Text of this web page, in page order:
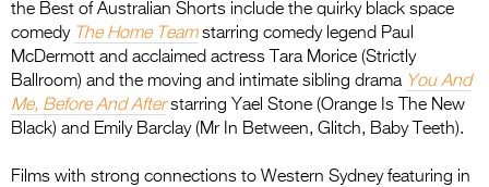
the Best of Australian Shorts include the quirky black space
comedy The Home Teamstarring comedy legend Paul
McDermott and acclaimed actress Tara Morice (Strictly
Ballroom) and the moving and intimate sibling drama You And
Me, Before And Afterstarring Yael Stone (Orange Is The New
Black) and Emily Barclay (Mr In Between, Glitch, Baby Teeth).
Films with strong connections to Western Sydney featuring in